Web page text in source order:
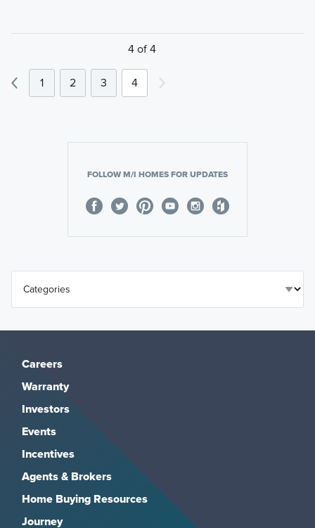
4 of 4
1 2 3 4
FOLLOW M/I HOMES FOR UPDATES
Careers
Warranty
Investors
Events
Incentives
Agents & Brokers
Home Buying Resources
Journey